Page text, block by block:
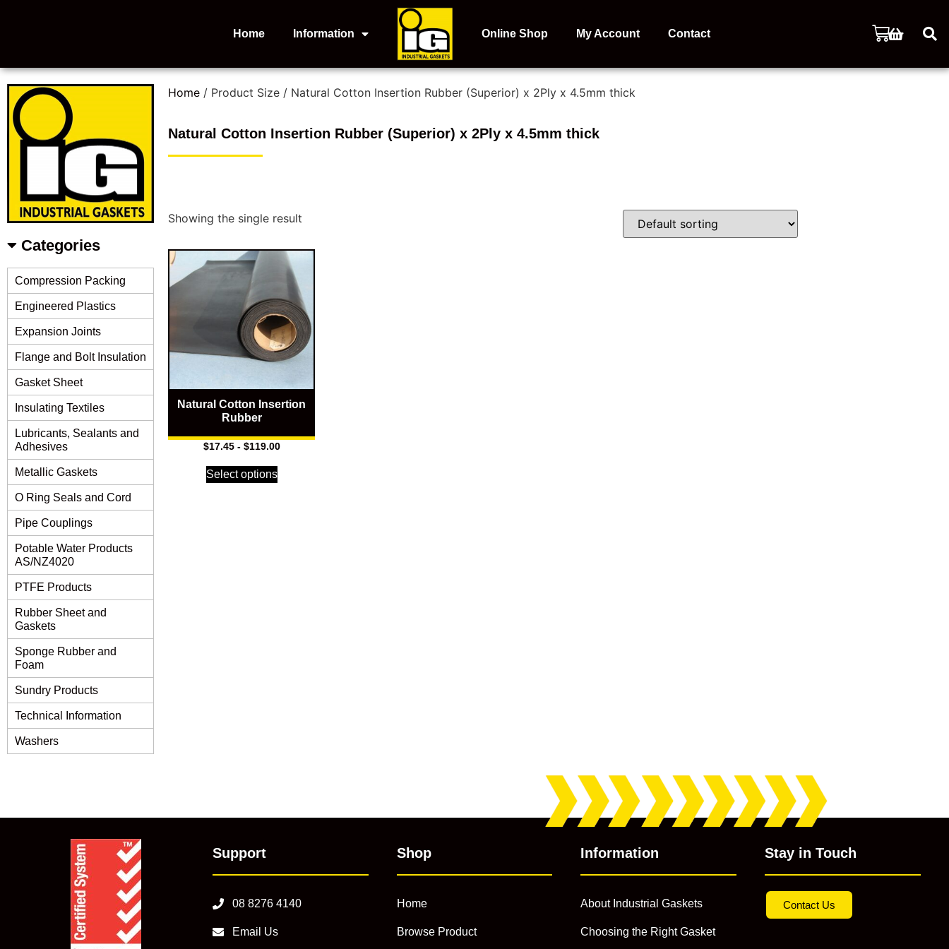
Home Information Online Shop My Account Contact
Categories
Compression Packing
Engineered Plastics
Expansion Joints
Flange and Bolt Insulation
Gasket Sheet
Insulating Textiles
Lubricants, Sealants and
Adhesives
Metallic Gaskets
O Ring Seals and Cord
Pipe Couplings
Potable Water Products
AS/NZ4020
PTFE Products
Rubber Sheet and
Gaskets
Sponge Rubber and
Foam
Sundry Products
Technical Information
Washers
Home / Product Size / Natural Cotton Insertion Rubber (Superior) x 2Ply x 4.5mm thick
Natural Cotton Insertion Rubber (Superior) x 2Ply x 4.5mm thick
Showing the single result
Natural Cotton Insertion
Rubber
$17.45- $119.00
Select options
Support
08 8276 4140
Email Us
Shop
Home
Browse Product
Information
About Industrial Gaskets
Choosing the Right Gasket
Stay in Touch
Contact Us